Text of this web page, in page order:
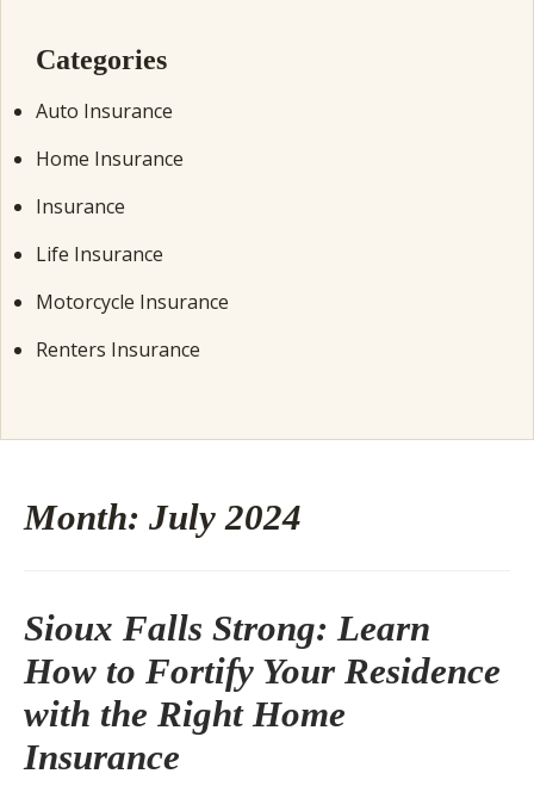
Month: July 2024
Sioux Falls Strong: Learn
How to Fortify Your Residence
with the Right Home
Insurance
Categories
Auto Insurance
Home Insurance
Insurance
Life Insurance
Motorcycle Insurance
Renters Insurance